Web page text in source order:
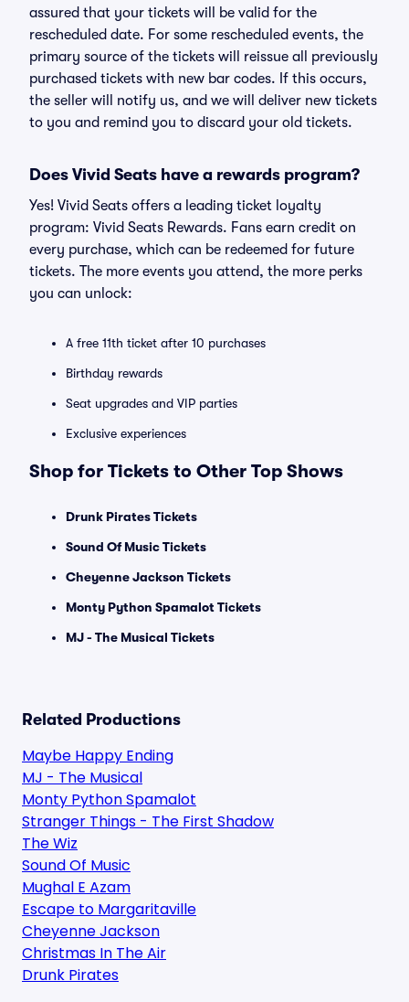
assured that your tickets will be valid for the
rescheduled date. For some rescheduled events, the
primary source of the tickets will reissue all previously
purchased tickets with new bar codes. If this occurs,
the seller will notify us, and we will deliver new tickets
to you and remind you to discard your old tickets.
Does Vivid Seats have a rewards program?
Yes! Vivid Seats offers a leading ticket loyalty
program: Vivid Seats Rewards. Fans earn credit on
every purchase, which can be redeemed for future
tickets. The more events you attend, the more perks
you can unlock:
A free 11th ticket after 10 purchases
Birthday rewards
Seat upgrades and VIP parties
Exclusive experiences
Shop for Tickets to Other Top Shows
Drunk Pirates Tickets
Sound Of Music Tickets
Cheyenne Jackson Tickets
Monty Python Spamalot Tickets
MJ - The Musical Tickets
Related Productions
Maybe Happy Ending
MJ - The Musical
Monty Python Spamalot
Stranger Things - The First Shadow
The Wiz
Sound Of Music
Mughal E Azam
Escape to Margaritaville
Cheyenne Jackson
Christmas In The Air
Drunk Pirates